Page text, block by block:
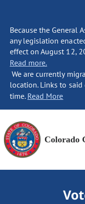
Because the General
any legislation
effect on August 12,
Read more.
We are currently
location. Links to
time. Read More
Colorado